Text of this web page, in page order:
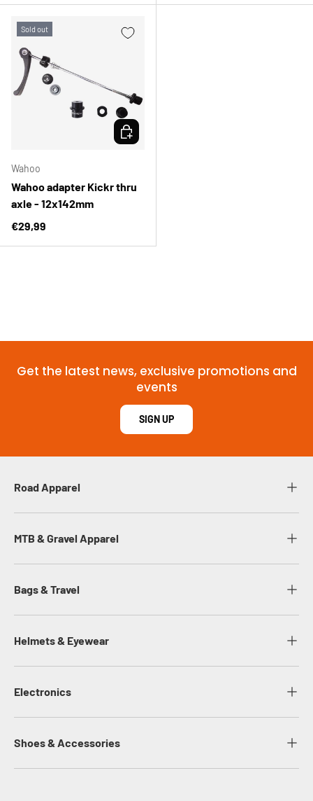
Sold out
Wahoo
Wahoo adapter Kickr thru
axle - 12x142mm
Regular price
€29,99
CHOOSE OPTIONS
Get the latest news, exclusive promotions and
events
SIGN UP
Road Apparel
MTB & Gravel Apparel
Bags & Travel
Helmets & Eyewear
Electronics
Shoes & Accessories